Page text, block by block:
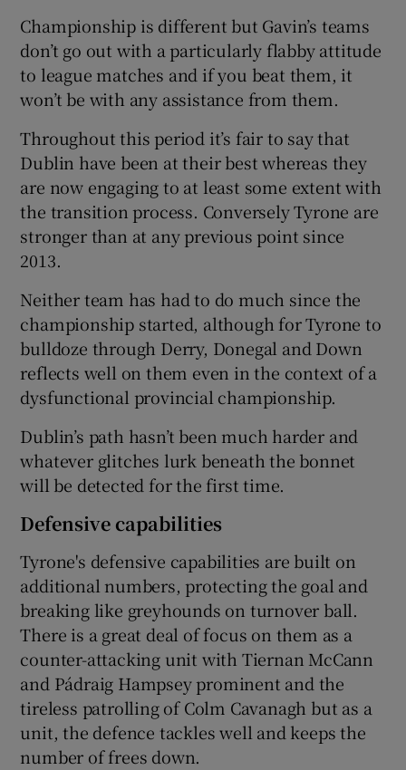
Championship is different but Gavin’s teams
don’t go out with a particularly flabby attitude
to league matches and if you beat them, it
won’t be with any assistance from them.
Throughout this period it’s fair to say that
Dublin have been at their best whereas they
are now engaging to at least some extent with
the transition process. Conversely Tyrone are
stronger than at any previous point since
2013.
Neither team has had to do much since the
championship started, although for Tyrone to
bulldoze through Derry, Donegal and Down
reflects well on them even in the context of a
dysfunctional provincial championship.
Dublin’s path hasn’t been much harder and
whatever glitches lurk beneath the bonnet
will be detected for the first time.
Defensive capabilities
Tyrone's defensive capabilities are built on
additional numbers, protecting the goal and
breaking like greyhounds on turnover ball.
There is a great deal of focus on them as a
counter-attacking unit with Tiernan McCann
and Pádraig Hampsey prominent and the
tireless patrolling of Colm Cavanagh but as a
unit, the defence tackles well and keeps the
number of frees down.